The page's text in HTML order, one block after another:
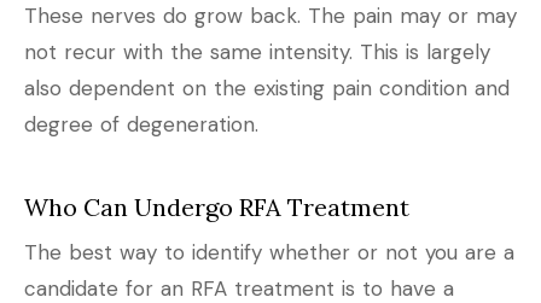
These nerves do grow back. The pain may or may
not recur with the same intensity. This is largely
also dependent on the existing pain condition and
degree of degeneration.
Who Can Undergo RFA Treatment
The best way to identify whether or not you are a
candidate for an RFA treatment is to have a